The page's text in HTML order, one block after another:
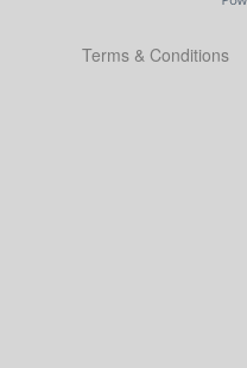
Terms & Conditions